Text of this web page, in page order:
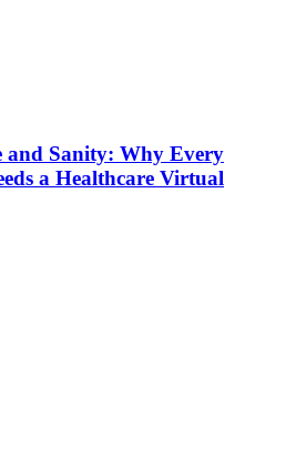
and Sanity: Why Every
a Healthcare Virtual